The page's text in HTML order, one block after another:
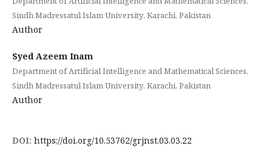
Sindh Madressatul Islam University, Karachi, Pakistan
Author
Syed Azeem Inam
Department of Artificial Intelligence and Mathematical Sciences,
Sindh Madressatul Islam University, Karachi, Pakistan
Author
DOI: https://doi.org/10.53762/grjnst.03.03.22